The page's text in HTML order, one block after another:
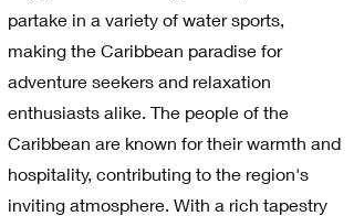
partake in a variety of water sports,
making the Caribbean paradise for
adventure seekers and relaxation
enthusiasts alike. The people of the
Caribbean are known for their warmth and
hospitality, contributing to the region's
inviting atmosphere. With a rich tapestry